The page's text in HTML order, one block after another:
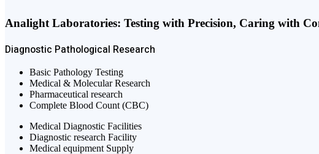
Analight Laboratories: Testing with Precision, Caring with
Diagnostic Pathological Research
Basic Pathology Testing
Medical & Molecular Research
Pharmaceutical research
Complete Blood Count (CBC)
Medical Diagnostic Facilities
Diagnostic research Facility
Medical equipment Supply